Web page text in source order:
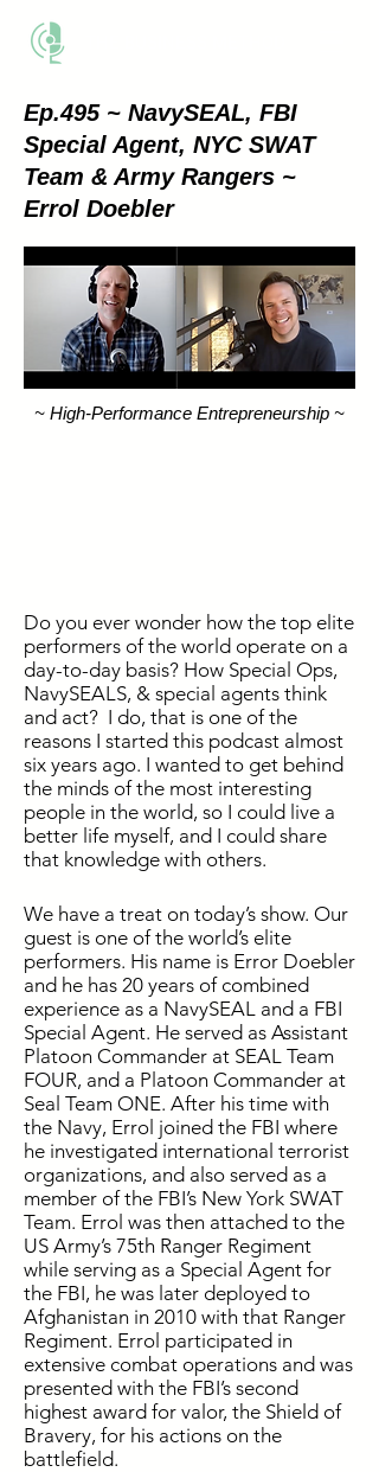
Ep.495 ~ NavySEAL, FBI
Special Agent, NYC SWAT
Team & Army Rangers ~
Errol Doebler
~ High-Performance Entrepreneurship ~
Do you ever wonder how the top elite
performers of the world operate on a
day-to-day basis? How Special Ops,
NavySEALS, & special agents think
and act? I do, that is one of the
reasons I started this podcast almost
six years ago. I wanted to get behind
the minds of the most interesting
people in the world, so I could live a
better life myself, and I could share
that knowledge with others.
We have a treat on today’s show. Our
guest is one of the world’s elite
performers. His name is Error Doebler
and he has 20 years of combined
experience as a NavySEAL and a FBI
Special Agent. He served as Assistant
Platoon Commander at SEAL Team
FOUR, and a Platoon Commander at
Seal Team ONE. After his time with
the Navy, Errol joined the FBI where
he investigated international terrorist
organizations, and also served as a
member of the FBI’s New York SWAT
Team. Errol was then attached to the
US Army’s 75th Ranger Regiment
while serving as a Special Agent for
the FBI, he was later deployed to
Afghanistan in 2010 with that Ranger
Regiment. Errol participated in
extensive combat operations and was
presented with the FBI’s second
highest award for valor, the Shield of
Bravery, for his actions on the
battlefield.